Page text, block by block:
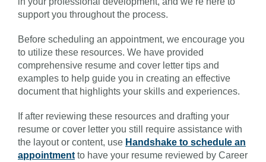
support you throughout the process.
Before scheduling an appointment, we encourage you
to utilize these resources. We have provided
comprehensive resume and cover letter tips and
examples to help guide you in creating an effective
document that highlights your skills and experiences.
If after reviewing these resources and drafting your
resume or cover letter you still require assistance with
the layout or content, use Handshake to schedule an
appointment to have your resume reviewed by Career